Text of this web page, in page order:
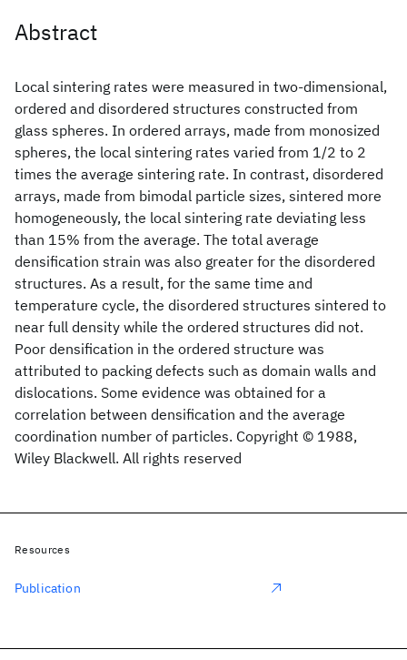
Abstract
Local sintering rates were measured in two‐dimensional,
ordered and disordered structures constructed from
glass spheres. In ordered arrays, made from monosized
spheres, the local sintering rates varied from 1/2 to 2
times the average sintering rate. In contrast, disordered
arrays, made from bimodal particle sizes, sintered more
homogeneously, the local sintering rate deviating less
than 15% from the average. The total average
densification strain was also greater for the disordered
structures. As a result, for the same time and
temperature cycle, the disordered structures sintered to
near full density while the ordered structures did not.
Poor densification in the ordered structure was
attributed to packing defects such as domain walls and
dislocations. Some evidence was obtained for a
correlation between densification and the average
coordination number of particles. Copyright © 1988,
Wiley Blackwell. All rights reserved
Resources
Publication